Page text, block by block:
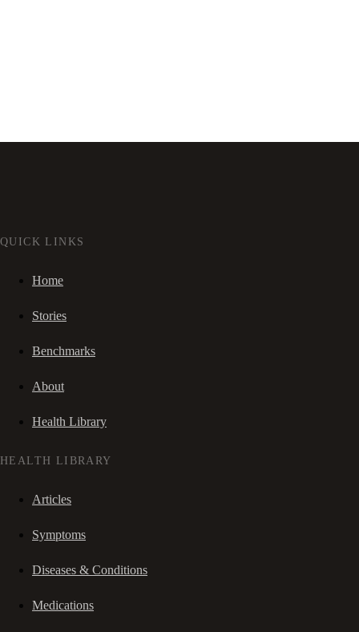
QUICK LINKS
Home
Stories
Benchmarks
About
Health Library
HEALTH LIBRARY
Articles
Symptoms
Diseases & Conditions
Medications